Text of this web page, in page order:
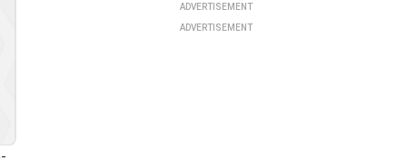
ADVERTISEMENT
ADVERTISEMENT